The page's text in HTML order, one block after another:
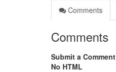
Comments
Comments
Submit a Comment
No HTML